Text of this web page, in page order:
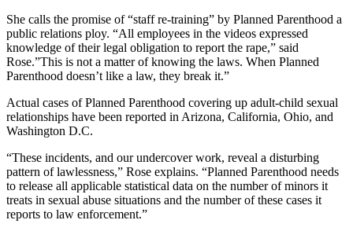
She calls the promise of “staff re-training” by Planned Parenthood a
public relations ploy. “All employees in the videos expressed
knowledge of their legal obligation to report the rape,” said
Rose.”This is not a matter of knowing the laws. When Planned
Parenthood doesn’t like a law, they break it.”
Actual cases of Planned Parenthood covering up adult-child sexual
relationships have been reported in Arizona, California, Ohio, and
Washington D.C.
“These incidents, and our undercover work, reveal a disturbing
pattern of lawlessness,” Rose explains. “Planned Parenthood needs
to release all applicable statistical data on the number of minors it
treats in sexual abuse situations and the number of these cases it
reports to law enforcement.”